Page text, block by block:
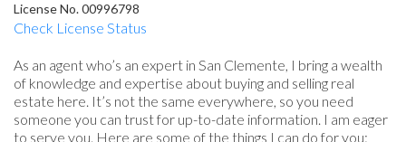
License No. 00996798
Check License Status
As an agent who’s an expert in San Clemente, I bring a wealth
of knowledge and expertise about buying and selling real
estate here. It’s not the same everywhere, so you need
someone you can trust for up-to-date information. I am eager
to serve you. Here are some of the things I can do for you: